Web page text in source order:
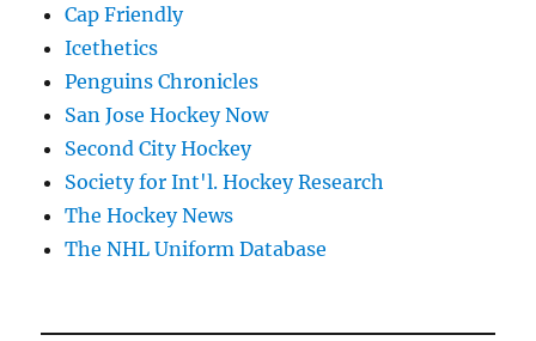
Cap Friendly
Icethetics
Penguins Chronicles
San Jose Hockey Now
Second City Hockey
Society for Int'l. Hockey Research
The Hockey News
The NHL Uniform Database